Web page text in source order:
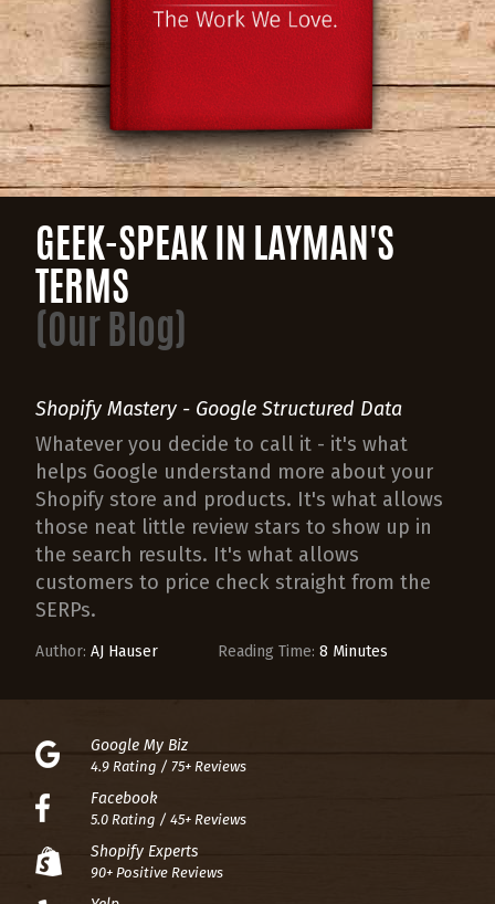
GEEK-SPEAK IN LAYMAN'S
TERMS
(Our Blog)
Shopify Mastery - Google Structured Data
Whatever you decide to call it - it's what
helps Google understand more about your
Shopify store and products. It's what allows
those neat little review stars to show up in
the search results. It's what allows
customers to price check straight from the
SERPs.
Author: AJ Hauser Reading Time: 8 Minutes
Google My Biz
4.9 Rating / 75+ Reviews
Facebook
5.0 Rating / 45+ Reviews
Shopify Experts
90+ Positive Reviews